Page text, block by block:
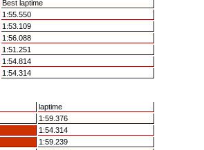
Best laptime
1:55.550
1:53.109
1:56.088
1:51.251
1:54.814
1:54.314
laptime
1:59.376
1:54.314
1:59.239